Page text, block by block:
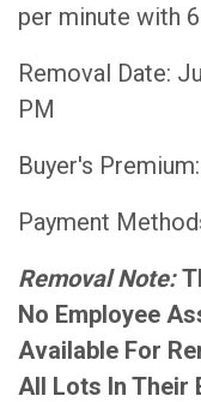
per minute with
Removal Date:
PM
Buyer's
Payment
Removal Note:
No Employee
Available For
All Lots In Their